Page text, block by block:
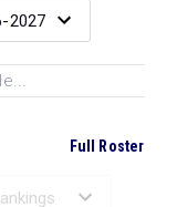
Full Roster